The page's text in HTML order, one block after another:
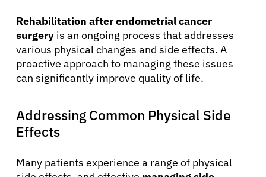
Rehabilitation after endometrial cancer
surgery is an ongoing process that addresses
various physical changes and side effects. A
proactive approach to managing these issues
can significantly improve quality of life.
Addressing Common Physical Side
Effects
Many patients experience a range of physical